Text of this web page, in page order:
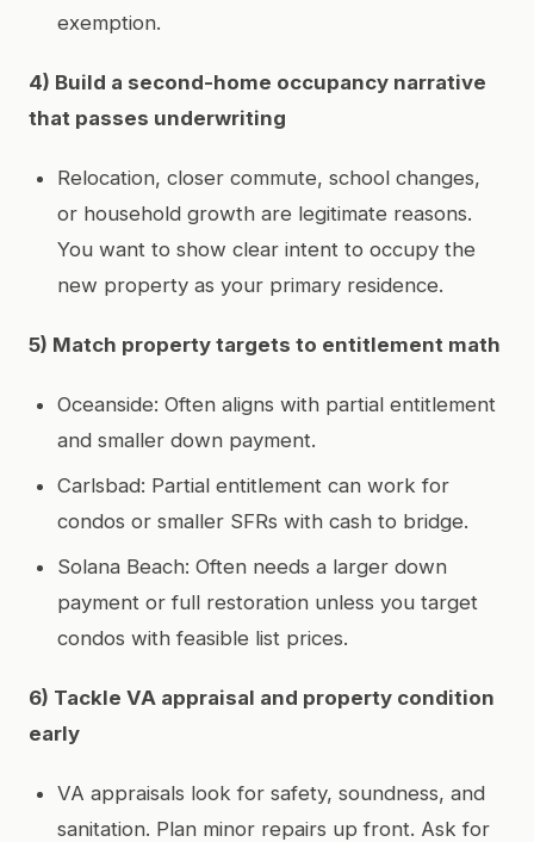
exemption.
4) Build a second-home occupancy narrative
that passes underwriting
Relocation, closer commute, school changes,
or household growth are legitimate reasons.
You want to show clear intent to occupy the
new property as your primary residence.
5) Match property targets to entitlement math
Oceanside: Often aligns with partial entitlement
and smaller down payment.
Carlsbad: Partial entitlement can work for
condos or smaller SFRs with cash to bridge.
Solana Beach: Often needs a larger down
payment or full restoration unless you target
condos with feasible list prices.
6) Tackle VA appraisal and property condition
early
VA appraisals look for safety, soundness, and
sanitation. Plan minor repairs up front. Ask for